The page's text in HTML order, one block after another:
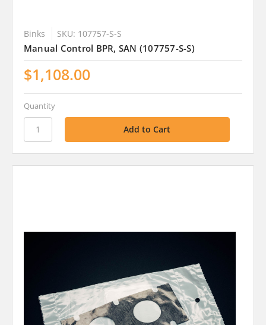
Binks SKU: 107757-S-S
Manual Control BPR, SAN (107757-S-S)
$1,108.00
Quantity